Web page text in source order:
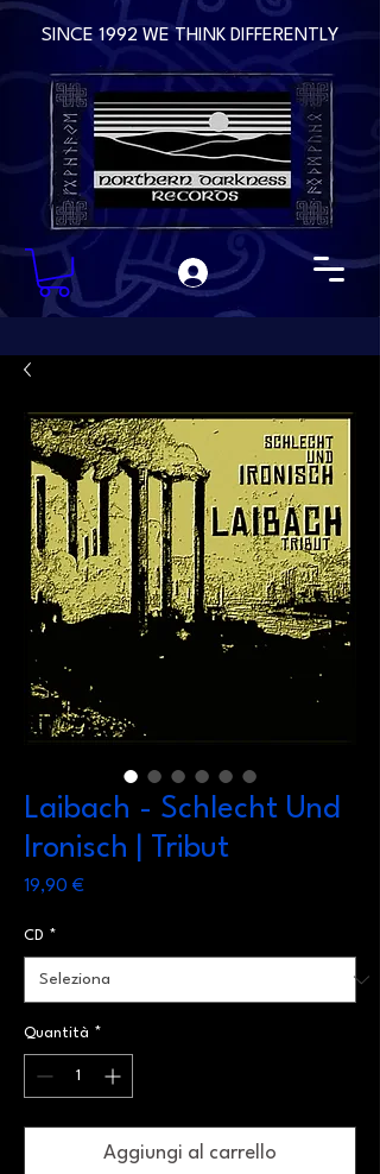
SINCE 1992 WE THINK DIFFERENTLY
Laibach - Schlecht Und
Ironisch | Tribut
19,90 €Prezzo
CD *
Quantità *
Aggiungi al carrello